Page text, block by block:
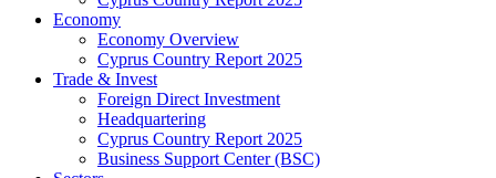
Economy
Economy Overview
Cyprus Country Report 2025
Trade & Invest
Foreign Direct Investment
Headquartering
Cyprus Country Report 2025
Business Support Center (BSC)